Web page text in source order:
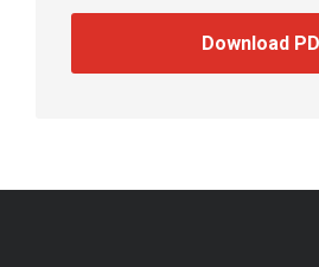
Download